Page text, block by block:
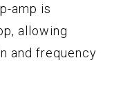
amp is
allowing
and frequency